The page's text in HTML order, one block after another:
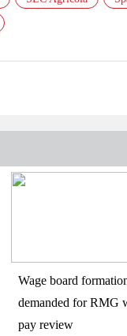
Wage board
demanded for RMG
pay review